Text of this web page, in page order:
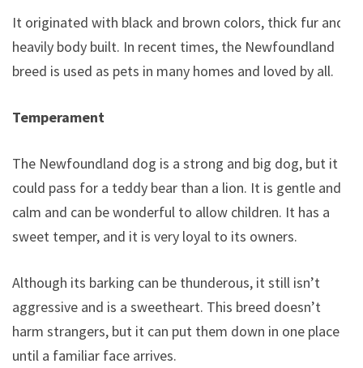
It originated with black and brown colors, thick fur and
heavily body built. In recent times, the Newfoundland
breed is used as pets in many homes and loved by all.
Temperament
The Newfoundland dog is a strong and big dog, but it
could pass for a teddy bear than a lion. It is gentle and
calm and can be wonderful to allow children. It has a
sweet temper, and it is very loyal to its owners.
Although its barking can be thunderous, it still isn’t
aggressive and is a sweetheart. This breed doesn’t
harm strangers, but it can put them down in one place
until a familiar face arrives.